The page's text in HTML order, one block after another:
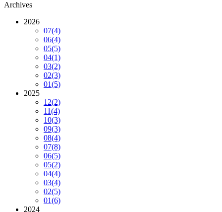
Archives
2026
07(4)
06(4)
05(5)
04(1)
03(2)
02(3)
01(5)
2025
12(2)
11(4)
10(3)
09(3)
08(4)
07(8)
06(5)
05(2)
04(4)
03(4)
02(5)
01(6)
2024